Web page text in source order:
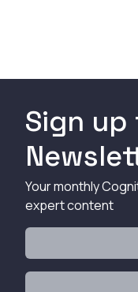
Sign
Your monthly
expert content